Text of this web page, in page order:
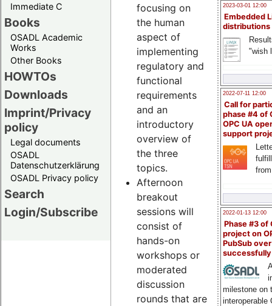
Immediate C
Books
OSADL Academic
Works
Other Books
HOWTOs
Downloads
Imprint/Privacy
policy
Legal documents
OSADL
Datenschutzerklärung
OSADL Privacy policy
Search
Login/Subscribe
2023-03-01 12:00
Embedded
distributions
"wish
2022-07-11 12:00
Call for
phase #4 of
OPC UA
support
2022-01-13 12:00
Phase #3 of
project on
PubSub over
milestone on
interoperable
focusing on
the human
aspect of
implementing
regulatory and
functional
requirements
and an
introductory
overview of
the three
topics.
Afternoon
breakout
sessions will
consist of
hands-on
workshops or
moderated
discussion
rounds that are